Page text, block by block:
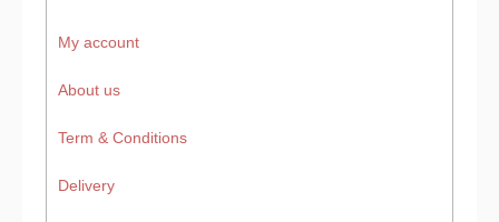
My account
About us
Term & Conditions
Delivery